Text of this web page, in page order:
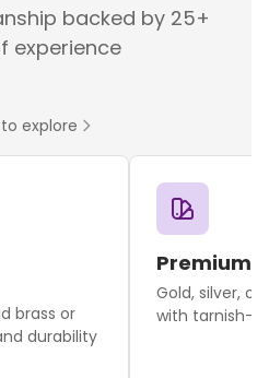
backed by 25+
experience
explore
brass or
durability
Premium
Gold, silver,
with tarnish-